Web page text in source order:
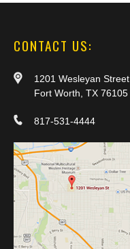
CONTACT US:
1201 Wesleyan Street
Fort Worth, TX 76105
817-531-4444